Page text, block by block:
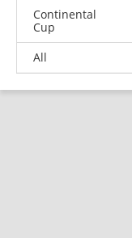
Continental
Cup
All